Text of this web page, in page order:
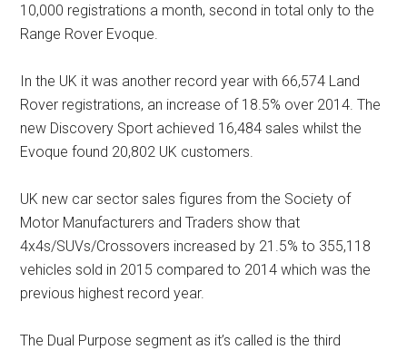
10,000 registrations a month, second in total only to the
Range Rover Evoque.
In the UK it was another record year with 66,574 Land
Rover registrations, an increase of 18.5% over 2014. The
new Discovery Sport achieved 16,484 sales whilst the
Evoque found 20,802 UK customers.
UK new car sector sales figures from the Society of
Motor Manufacturers and Traders show that
4x4s/SUVs/Crossovers increased by 21.5% to 355,118
vehicles sold in 2015 compared to 2014 which was the
previous highest record year.
The Dual Purpose segment as it’s called is the third